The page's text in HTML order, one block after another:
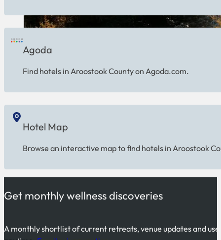
Agoda
Find hotels in Aroostook County on Agoda.com.
Hotel Map
Browse an interactive map to find hotels in Aroostook
Get monthly wellness discoveries
A monthly shortlist of current retreats, venue updates and